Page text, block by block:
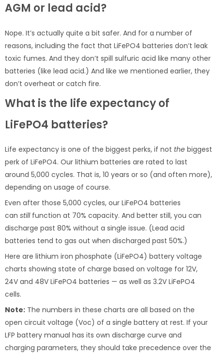
AGM or lead acid?
Nope. It’s actually quite a bit safer. And for a number of
reasons, including the fact that LiFePO4 batteries don’t leak
toxic fumes. And they don’t spill sulfuric acid like many other
batteries (like lead acid.) And like we mentioned earlier, they
don’t overheat or catch fire.
What is the life expectancy of
LiFePO4 batteries?
Life expectancy is one of the biggest perks, if not the biggest
perk of LiFePO4. Our lithium batteries are rated to last
around 5,000 cycles. That is, 10 years or so (and often more),
depending on usage of course.
Even after those 5,000 cycles, our LiFePO4 batteries
can stillfunction at 70% capacity. And better still, you can
discharge past 80% without a single issue. (Lead acid
batteries tend to gas out when discharged past 50%.)
Here are lithium iron phosphate (LiFePO4) battery voltage
charts showing state of charge based on voltage for 12V,
24V and 48V LiFePO4 batteries — as well as 3.2V LiFePO4
cells.
Note: The numbers in these charts are all based on the
open circuit voltage (Voc) of a single battery at rest. If your
LFP battery manual has its own discharge curve and
charging parameters, they should take precedence over the